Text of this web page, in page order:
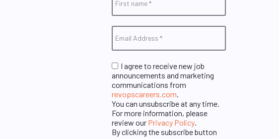
I agree to receive new job
announcements and marketing
communications from
revopscareers.com
You can unsubscribe at any time.
For more information, please
review our Privacy Policy
By clicking the subscribe button